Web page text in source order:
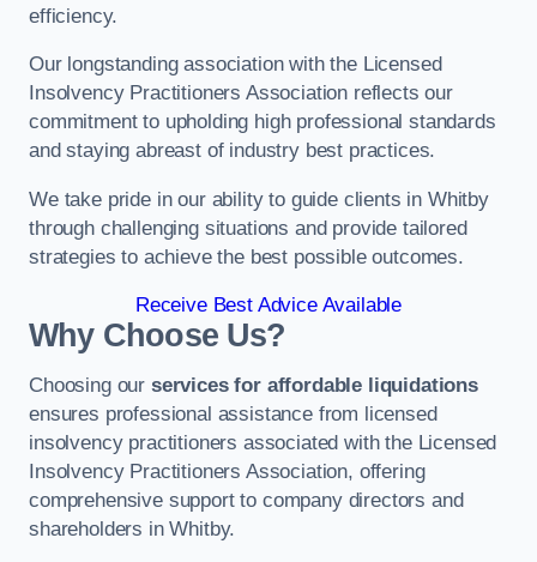
efficiency.
Our longstanding association with the Licensed
Insolvency Practitioners Association reflects our
commitment to upholding high professional standards
and staying abreast of industry best practices.
We take pride in our ability to guide clients in Whitby
through challenging situations and provide tailored
strategies to achieve the best possible outcomes.
Receive Best Advice Available
Why Choose Us?
Choosing our services for affordable liquidations
ensures professional assistance from licensed
insolvency practitioners associated with the Licensed
Insolvency Practitioners Association, offering
comprehensive support to company directors and
shareholders in Whitby.